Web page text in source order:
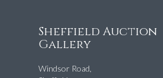
Sheffield Auction
Gallery
Windsor Road,